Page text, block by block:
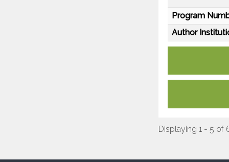
Program
Author
Displaying 1 - 5 of